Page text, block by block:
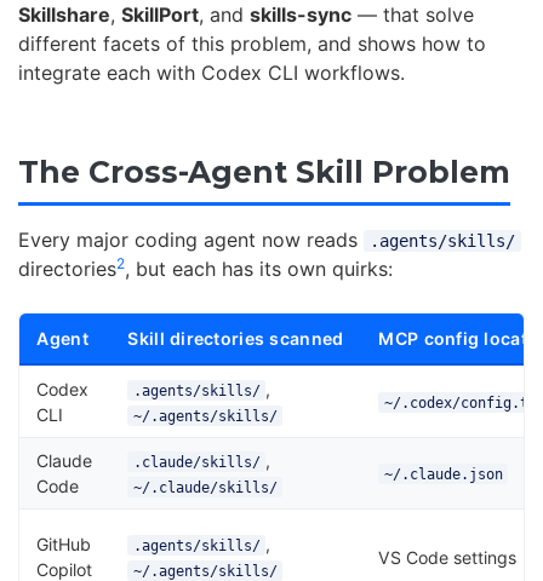
Skillshare, SkillPort, and skills-sync — that solve
different facets of this problem, and shows how to
integrate each with Codex CLI workflows.
The Cross-Agent Skill Problem
Every major coding agent now reads .agents/skills/
directories2, but each has its own quirks:
Agent Skill directories scanned MCP config
Codex
CLI
.agents/skills/ ,
~/.agents/skills/
~/.codex/
Claude
Code
.claude/skills/ ,
~/.claude/skills/
~/.claude.json
GitHub
Copilot
.agents/skills/ ,
~/.agents/skills/
VS Code settings